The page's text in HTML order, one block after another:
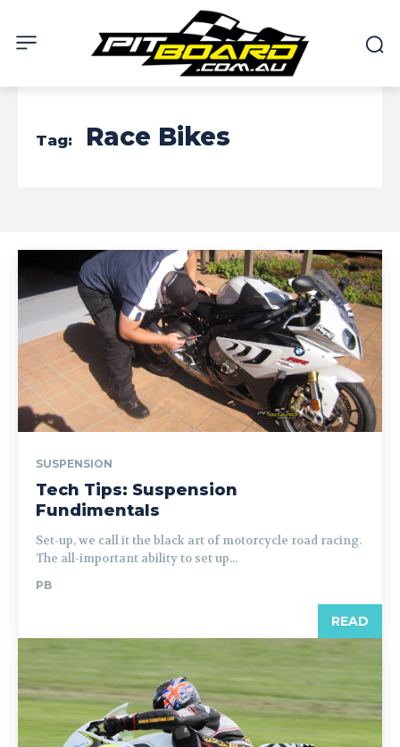
Tag: Race Bikes
SUSPENSION
Tech Tips: Suspension
Fundimentals
Set-up, we call it the black art of motorcycle road racing.
The all-important ability to set up...
PB
READ